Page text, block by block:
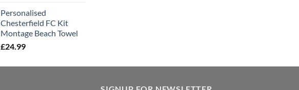
Personalised
Chesterfield FC Kit
Montage Beach Towel
£24.99